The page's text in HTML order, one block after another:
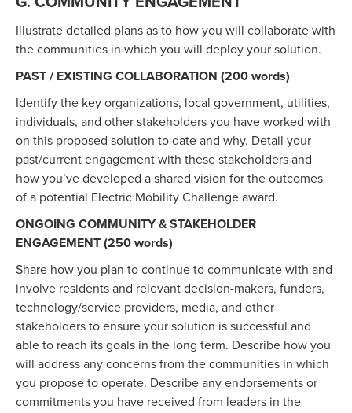
Illustrate detailed plans as to how you will collaborate with
the communities in which you will deploy your solution.
PAST / EXISTING COLLABORATION (200 words)
Identify the key organizations, local government, utilities,
individuals, and other stakeholders you have worked with
on this proposed solution to date and why. Detail your
past/current engagement with these stakeholders and
how you’ve developed a shared vision for the outcomes
of a potential Electric Mobility Challenge award.
ONGOING COMMUNITY & STAKEHOLDER
ENGAGEMENT (250 words)
Share how you plan to continue to communicate with and
involve residents and relevant decision-makers, funders,
technology/service providers, media, and other
stakeholders to ensure your solution is successful and
able to reach its goals in the long term. Describe how you
will address any concerns from the communities in which
you propose to operate. Describe any endorsements or
commitments you have received from leaders in the